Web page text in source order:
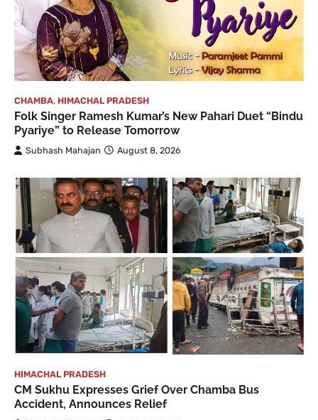
CHAMBA, HIMACHAL PRADESH
Folk Singer Ramesh Kumar’s New Pahari Duet “Bindu
Pyariye” to Release Tomorrow
Subhash Mahajan August 8, 2026
HIMACHAL PRADESH
CM Sukhu Expresses Grief Over Chamba Bus
Accident, Announces Relief